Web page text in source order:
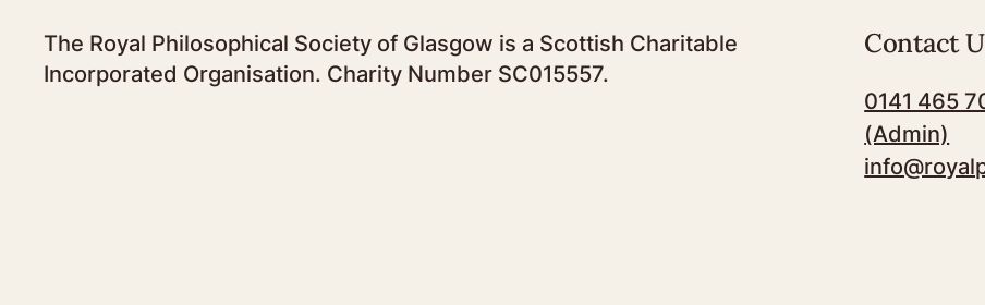
The Royal Philosophical Society of Glasgow is a Scottish Charitable
Incorporated Organisation. Charity Number SC015557.
Contact
0141 465
(Admin)